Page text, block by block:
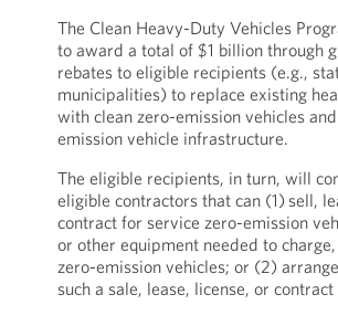
The Clean Heavy-Duty Vehicles
to award a total of $1 billion through
rebates to eligible recipients (e.g.,
municipalities) to replace existing
with clean zero-emission vehicles
emission vehicle infrastructure.
The eligible recipients, in turn, will
eligible contractors that can (1) sell,
contract for service zero-emission
or other equipment needed to
zero-emission vehicles; or (2)
such a sale, lease, license, or